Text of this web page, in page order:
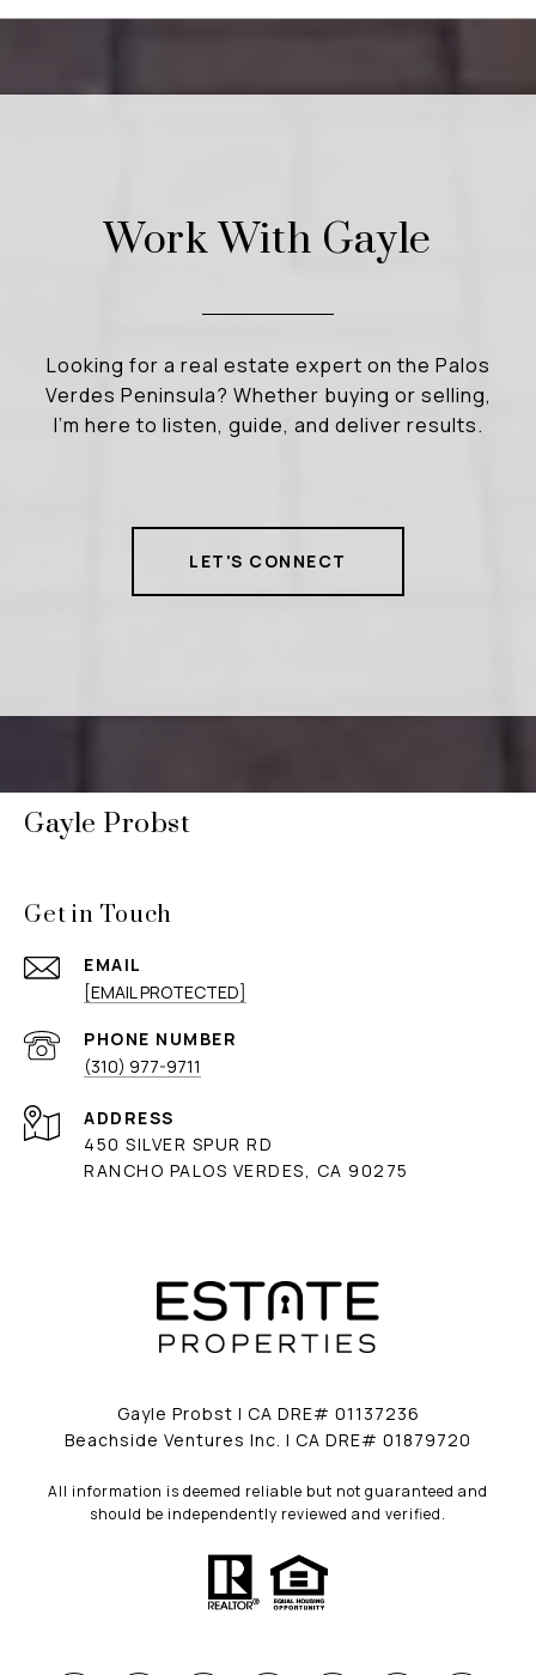
Work With Gayle
Looking for a real estate expert on the Palos
Verdes Peninsula? Whether buying or selling,
I’m here to listen, guide, and deliver results.
LET'S CONNECT
Gayle Probst
Get in Touch
EMAIL
[EMAIL PROTECTED]
PHONE NUMBER
(310) 977-9711
ADDRESS
450 SILVER SPUR RD
RANCHO PALOS VERDES, CA 90275
Gayle Probst | CA DRE# 01137236
Beachside Ventures Inc. | CA DRE# 01879720
All information is deemed reliable but not guaranteed and
should be independently reviewed and verified.